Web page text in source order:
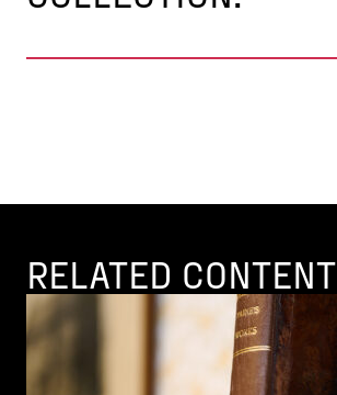
RELATED CONTENT